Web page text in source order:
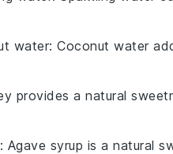
water: Coconut water
provides a natural
: Agave syrup is a natural